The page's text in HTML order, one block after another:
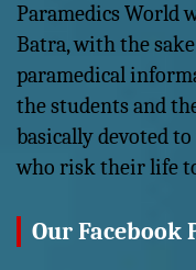
Paramedics World
Batra, with the
paramedical
the students and
basically devoted
who risk their life
Our Facebook